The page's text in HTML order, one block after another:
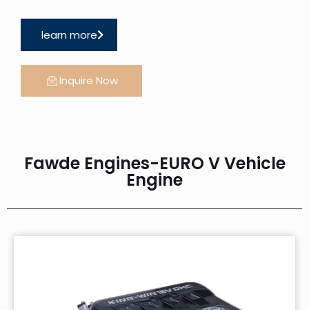
learn more
Inquire Now
Fawde Engines-EURO V Vehicle
Engine